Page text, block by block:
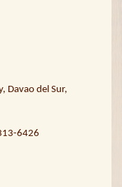
Davao del Sur,
6426